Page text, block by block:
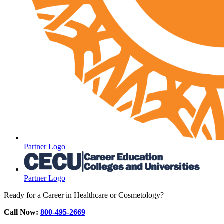
Partner Logo
Partner Logo
Ready for a Career in Healthcare or Cosmetology?
Call Now: 800-495-2669